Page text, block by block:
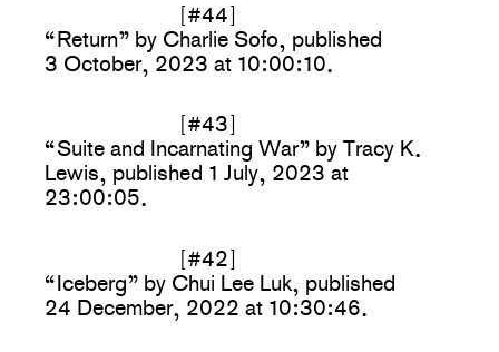
[#44]
“Return” by Charlie Sofo, published
3 October, 2023 at 10:00:10.
[#43]
“Suite and Incarnating War” by Tracy K.
Lewis, published 1 July, 2023 at
23:00:05.
[#42]
“Iceberg” by Chui Lee Luk, published
24 December, 2022 at 10:30:46.